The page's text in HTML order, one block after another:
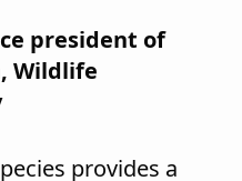
president of
Wildlife
provides a